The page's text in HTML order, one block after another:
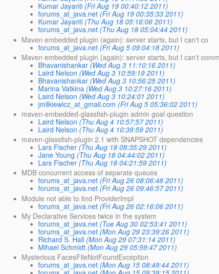
Kumar Jayanti (Fri Aug 19 00:40:12 2011)
forums_at_java.net (Fri Aug 19 00:35:33 2011)
Kumar Jayanti (Thu Aug 18 05:16:06 2011)
forums_at_java.net (Thu Aug 18 05:04:44 2011)
Maven embedded plugin (again): server starts, but I can't co
forums_at_java.net (Fri Aug 5 09:04:18 2011)
Maven embedded plugin (again): server starts, but I can't
Bhavanishankar (Wed Aug 3 11:10:16 2011)
Laird Nelson (Wed Aug 3 10:59:19 2011)
Bhavanishankar (Wed Aug 3 10:56:25 2011)
Marina Vatkina (Wed Aug 3 10:27:16 2011)
Laird Nelson (Wed Aug 3 10:24:01 2011)
jmilkiewicz_at_gmail.com (Fri Aug 5 05:36:02 2011)
maven-embedded-glassfish-plugin admin goal question
Laird Nelson (Thu Aug 4 10:57:57 2011)
Laird Nelson (Thu Aug 4 10:39:59 2011)
maven-glassfish-plugin 2.1 with SNAPSHOT dependencies
Lars Fischer (Thu Aug 18 08:35:29 2011)
Jane Young (Thu Aug 18 04:44:02 2011)
Lars Fischer (Thu Aug 18 04:21:59 2011)
MDB concurrent access of separate queues
forums_at_java.net (Fri Aug 26 08:06:48 2011)
forums_at_java.net (Fri Aug 26 09:46:57 2011)
Module not able to find ProviderImpl
forums_at_java.net (Fri Aug 26 02:16:06 2011)
My Declarative Services twice in the system
forums_at_java.net (Tue Aug 30 02:53:41 2011)
forums_at_java.net (Mon Aug 29 23:39:26 2011)
Richard S. Hall (Mon Aug 29 07:31:14 2011)
Mihael Schmidt (Mon Aug 29 05:59:47 2011)
Mysterious FacesFileNotFoundException
forums_at_java.net (Mon Aug 15 08:49:44 2011)